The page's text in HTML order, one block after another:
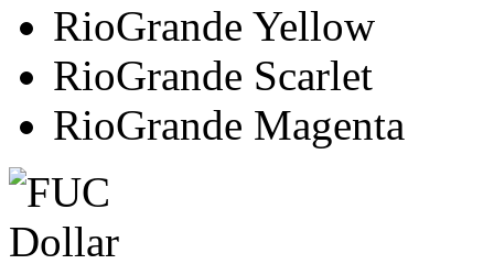
RioGrande Yellow
RioGrande Scarlet
RioGrande Magenta